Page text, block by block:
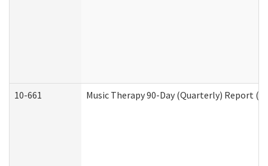
10-661 Music Therapy 90-Day (Quarterly) Report